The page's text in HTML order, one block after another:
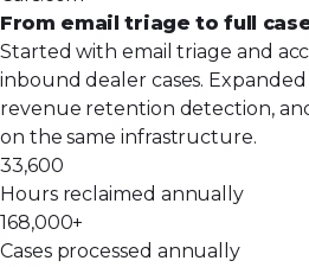
From email triage to full
Started with email triage and
inbound dealer cases.
revenue retention detection,
on the same infrastructure.
33,600
Hours reclaimed annually
168,000+
Cases processed annually